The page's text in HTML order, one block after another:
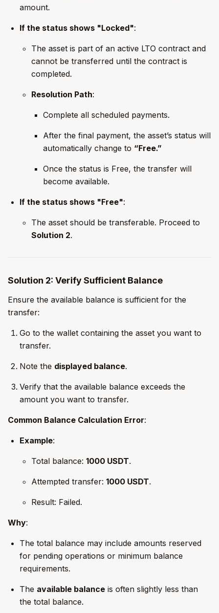
amount.
If the status shows "Locked":
The asset is part of an active LTO contract and
cannot be transferred until the contract is
completed.
Resolution Path:
Complete all scheduled payments.
After the final payment, the asset’s status will
automatically change to “Free.”
Once the status is Free, the transfer will
become available.
If the status shows "Free":
The asset should be transferable. Proceed to
Solution 2.
Solution 2: Verify Sufficient Balance
Ensure the available balance is sufficient for the
transfer:
Go to the wallet containing the asset you want to
transfer.
Note the displayed balance.
Verify that the available balance exceeds the
amount you want to transfer.
Common Balance Calculation Error:
Example:
Total balance: 1000 USDT.
Attempted transfer: 1000 USDT.
Result: Failed.
Why:
The total balance may include amounts reserved
for pending operations or minimum balance
requirements.
The available balance is often slightly less than
the total balance.